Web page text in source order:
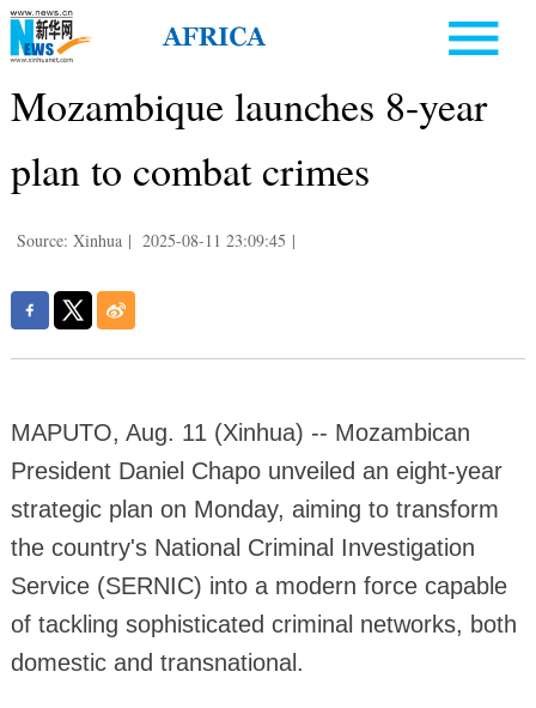
Mozambique launches 8-year
plan to combat crimes
Source: Xinhua | 2025-08-11 23:09:45 |
MAPUTO, Aug. 11 (Xinhua) -- Mozambican
President Daniel Chapo unveiled an eight-year
strategic plan on Monday, aiming to transform
the country's National Criminal Investigation
Service (SERNIC) into a modern force capable
of tackling sophisticated criminal networks, both
domestic and transnational.